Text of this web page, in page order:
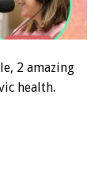
2 amazing
health.